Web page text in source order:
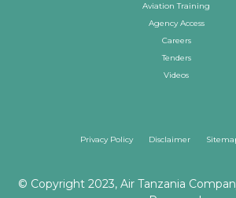
Aviation Training
Agency Access
Careers
Tenders
Videos
Privacy Policy Disclaimer
© Copyright 2023, Air Tanzania